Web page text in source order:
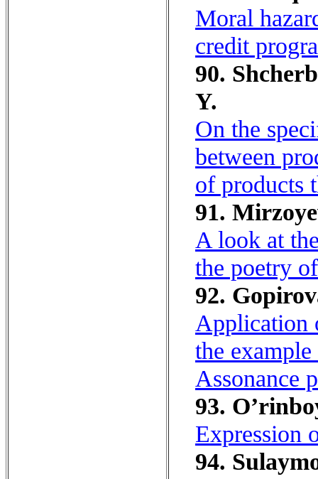
Moral
credit
90.
Y.
On the
between
of products
91.
A look at
the poetry
92.
Application
the
Assonance
93.
Expression
94.